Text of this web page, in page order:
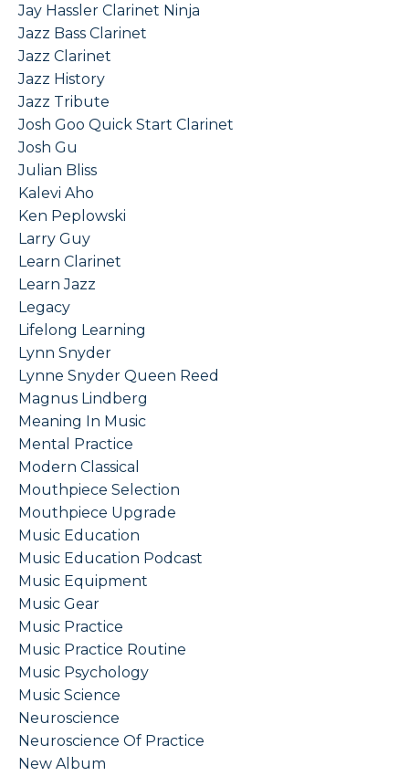
Jay Hassler Clarinet Ninja
Jazz Bass Clarinet
Jazz Clarinet
Jazz History
Jazz Tribute
Josh Goo Quick Start Clarinet
Josh Gu
Julian Bliss
Kalevi Aho
Ken Peplowski
Larry Guy
Learn Clarinet
Learn Jazz
Legacy
Lifelong Learning
Lynn Snyder
Lynne Snyder Queen Reed
Magnus Lindberg
Meaning In Music
Mental Practice
Modern Classical
Mouthpiece Selection
Mouthpiece Upgrade
Music Education
Music Education Podcast
Music Equipment
Music Gear
Music Practice
Music Practice Routine
Music Psychology
Music Science
Neuroscience
Neuroscience Of Practice
New Album